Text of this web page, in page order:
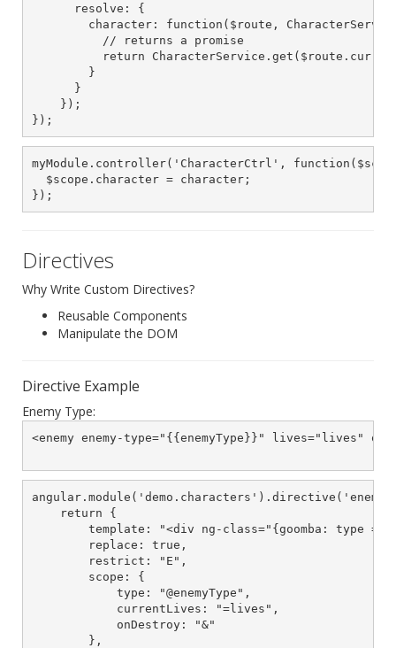
      resolve: {
character: function($route,
          // returns a promise
return
        }
      }
    });
});
myModule.controller('CharacterCtrl',
  $scope.character = character;
});
Directives
Why Write Custom Directives?
Reusable Components
Manipulate the DOM
Directive Example
Enemy Type:
<enemy enemy-type="{{enemyType}}" lives="lives"
    return {
template: "<div ng-class="{goomba: type ==
        replace: true,
        restrict: "E",
        scope: {
            type: "@enemyType",
            currentLives: "=lives",
            onDestroy: "&"
        },